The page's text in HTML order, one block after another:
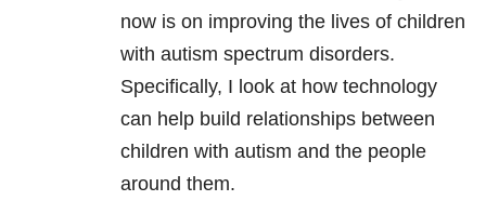
now is on improving the lives of children
with autism spectrum disorders.
Specifically, I look at how technology
can help build relationships between
children with autism and the people
around them.